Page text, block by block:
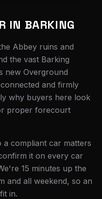
IN BARKING
Abbey ruins and
the vast Barking
new Overground
and firmly
why buyers here look
proper forecourt
a compliant car matters
it on every car
15 minutes up the
and all weekend, so an
in.